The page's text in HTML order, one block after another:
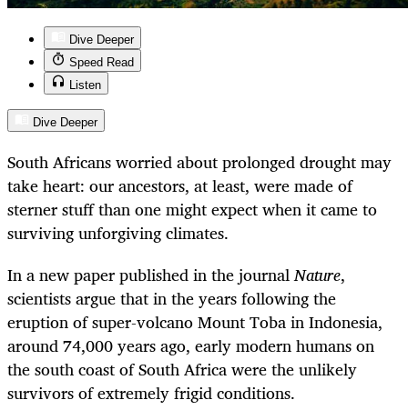
Dive Deeper
Speed Read
Listen
Dive Deeper
South Africans worried about prolonged drought may
take heart: our ancestors, at least, were made of
sterner stuff than one might expect when it came to
surviving unforgiving climates.
In a new paper published in the journalNature,
scientists argue that in the years following the
eruption of super-volcano Mount Toba in Indonesia,
around 74,000 years ago, early modern humans on
the south coast of South Africa were the unlikely
survivors of extremely frigid conditions.